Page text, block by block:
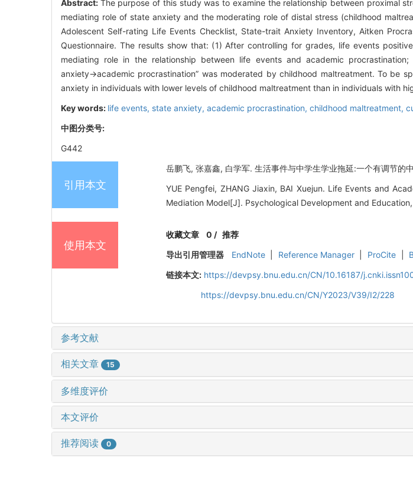
Abstract: The purpose of this study was to examine the relationship between proximal
mediating role of state anxiety and the moderating role of distal stress (childhood
Adolescent Self-rating Life Events Checklist, State-trait Anxiety Inventory, Aitken
Questionnaire. The results show that: (1) After controlling for grades, life events
mediating role in the relationship between life events and academic
anxiety→academic procrastination” was moderated by childhood maltreatment. To be
anxiety in individuals with lower levels of childhood maltreatment than in individuals with
Key words: life events, state anxiety, academic procrastination, childhood maltreatment,
中图分类号:
G442
引用本文
岳鹏飞, 张嘉鑫, 白学军. 生活事件与中学生学业拖延:一个有调节
YUE Pengfei, ZHANG Jiaxin, BAI Xuejun. Life Events and
Mediation Model[J]. Psychological Development and
使用本文
收藏文章 0 / 推荐
导出引用管理器
EndNote Reference Manager ProCite
链接本文: https://devpsy.bnu.edu.cn/CN/10.16187/
https://devpsy.bnu.edu.cn/CN/Y2023/V39/I2/228
参考文献
相关文章 15
多维度评价
本文评价
推荐阅读 0